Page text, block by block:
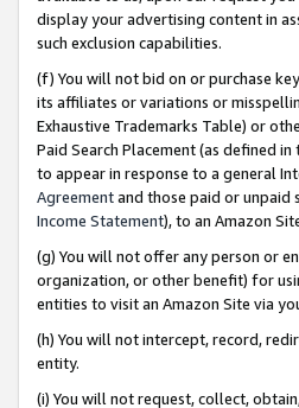
display your advertising content in
such exclusion capabilities.
(f) You will not bid on or purchase
its affiliates or variations or
Exhaustive Trademarks Table) or
Paid Search Placement (as defined in
to appear in response to a general
Agreementand those paid or unpaid
Income Statement), to an Amazon
(g) You will not offer any person or
organization, or other benefit) for
entities to visit an Amazon Site via
(h) You will not intercept, record,
entity.
(i) You will not request, collect,